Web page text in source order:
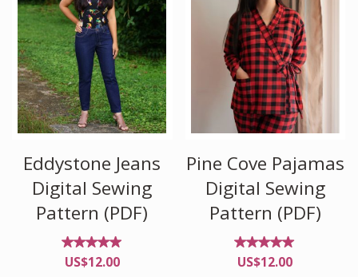
Eddystone Jeans
Digital Sewing
Pattern (PDF)
Rated
4.90
US$12.00
Pine Cove Pajamas
Digital Sewing
Pattern (PDF)
Rated
4.89
US$12.00